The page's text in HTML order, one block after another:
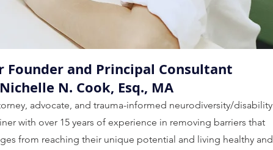
Founder and Principal Consultant
Nichelle N. Cook, Esq., MA
advocate, and trauma-informed neurodiversity/disability
with over 15 years of experience in removing barriers that
from reaching their unique potential and living healthy and